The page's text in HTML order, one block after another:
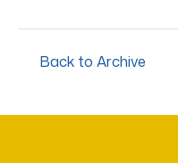
Back to Archive